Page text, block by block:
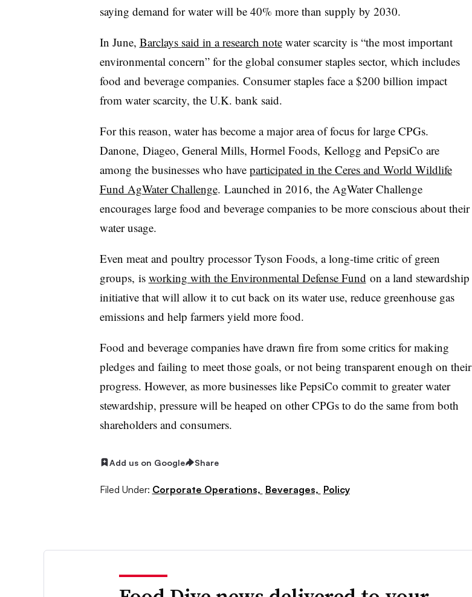
saying demand for water will be 40% more than supply by 2030.
In June, Barclays said in a research notewater scarcity is “the most important
environmental concern” for the global consumer staples sector, which includes
food and beverage companies. Consumer staples face a $200 billion impact
from water scarcity, the U.K. bank said.
For this reason, water has become a major area of focus for large CPGs.
Danone, Diageo, General Mills, Hormel Foods, Kellogg and PepsiCo are
among the businesses who have participated in the Ceres and World Wildlife
Fund AgWater Challenge. Launched in 2016, the AgWater Challenge
encourages large food and beverage companies to be more conscious about their
water usage.
Even meat and poultry processorTyson Foods, a long-time critic of green
groups, is working with the Environmental Defense Fund on a land stewardship
initiative that will allow it to cut back on its water use, reduce greenhouse gas
emissions and help farmers yield more food.
Food and beverage companies have drawn fire from some critics for making
pledges and failing to meet those goals, or not being transparent enough on their
progress. However, as more businesses like PepsiCo commit to greater water
stewardship, pressure will be heaped on other CPGs to do the same from both
shareholders and consumers.
Add us on Google Share
Filed Under: Corporate Operations, Beverages, Policy